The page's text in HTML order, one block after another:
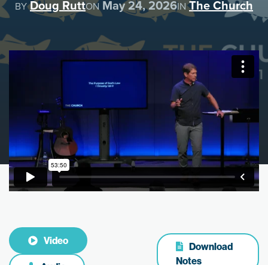
BY Doug RuttON May 24, 2026IN The Church
Video
Download
Notes